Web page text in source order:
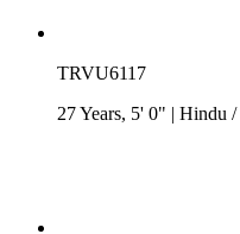
TRVU6117
27 Years, 5' 0" | Hindu /